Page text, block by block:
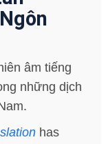
âm tiếng
những dịch
has